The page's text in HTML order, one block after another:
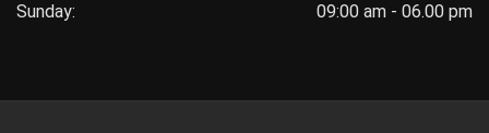
Sunday:
09:00 am - 06.00 pm